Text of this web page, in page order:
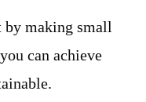
by making small
can achieve